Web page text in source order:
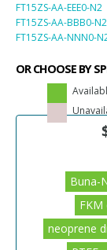
FT15ZS-AA-EEE0-N2
FT15ZS-AA-BBB0-N2
FT15ZS-AA-NNN0-
OR CHOOSE BY
Buna-
FKM
neoprene